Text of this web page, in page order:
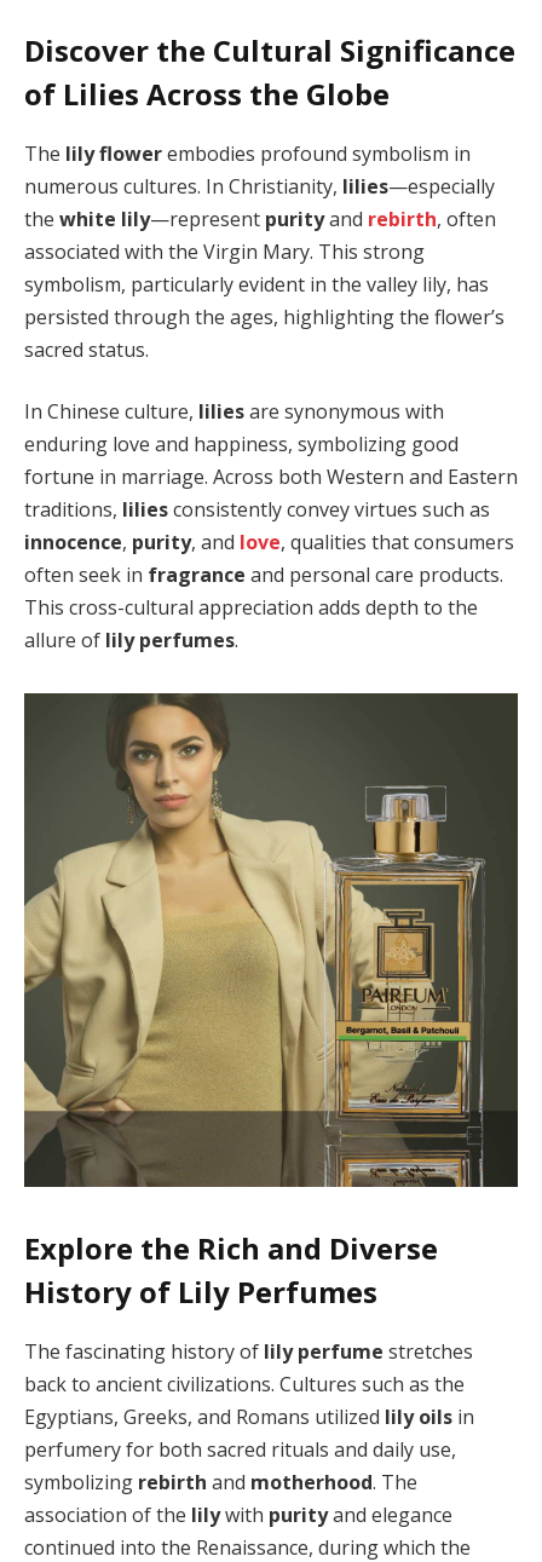
Discover the Cultural Significance
of Lilies Across the Globe
The lily flowerembodies profound symbolism in
numerous cultures. In Christianity, lilies—especially
the white lily—represent purityand rebirth, often
associated with the Virgin Mary. This strong
symbolism, particularly evident in the valley lily, has
persisted through the ages, highlighting the flower’s
sacred status.
In Chinese culture, liliesare synonymous with
enduring love and happiness, symbolizing good
fortune in marriage. Across both Western and Eastern
traditions, liliesconsistently convey virtues such as
innocence, purity, and love, qualities that consumers
often seek in fragrance and personal care products.
This cross-cultural appreciation adds depth to the
allure of lily perfumes.
Explore the Rich and Diverse
History of Lily Perfumes
The fascinating history of lily perfume stretches
back to ancient civilizations. Cultures such as the
Egyptians, Greeks, and Romans utilized lily oils in
perfumery for both sacred rituals and daily use,
symbolizing rebirth and motherhood. The
association of the lilywith purityand elegance
continued into the Renaissance, during which the